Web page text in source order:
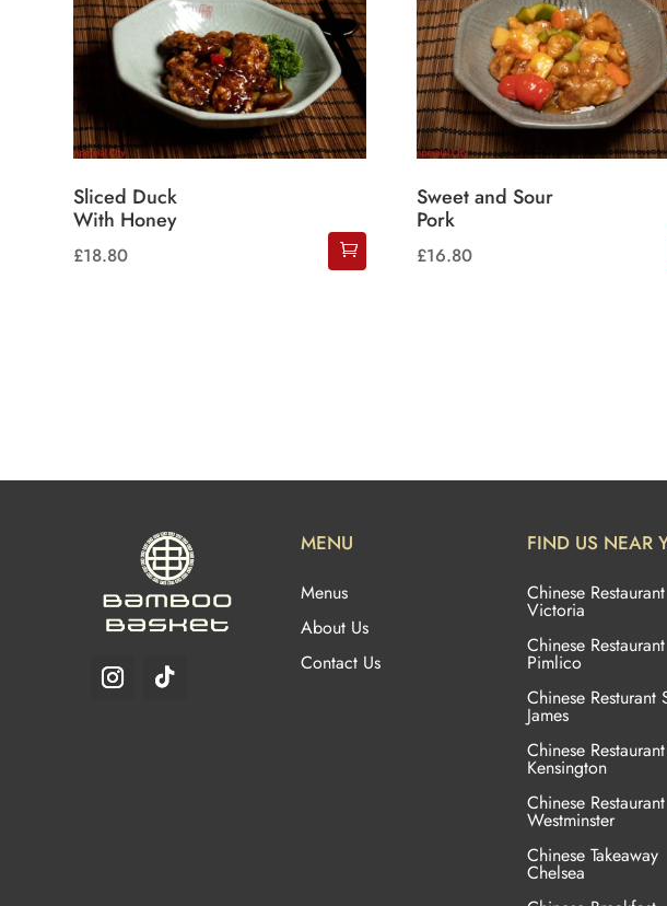
Sliced Duck
With Honey
£18.80
Sweet and Sour
Pork
£16.80
MENU
Menus
About Us
Contact Us
FIND US NEAR
Chinese Restaurant
Victoria
Chinese Restaurant
Pimlico
Chinese Resturant
James
Chinese Restaurant
Kensington
Chinese Restaurant
Westminster
Chinese Takeaway
Chelsea